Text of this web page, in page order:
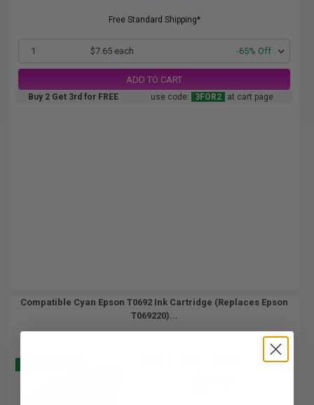
Free Standard Shipping*
1 $7.65 each -65% Off
ADD TO CART
Buy 2 Get 3rd for FREE use code: 3FOR2 at cart page
Compatible Cyan Epson T0692 Ink Cartridge (Replaces Epson
T069220)...